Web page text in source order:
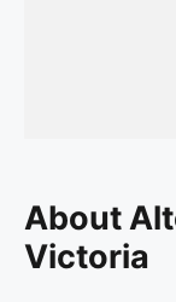
About
Victoria